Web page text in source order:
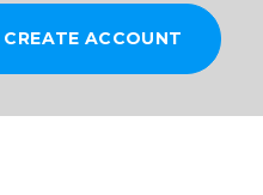
CREATE ACCOUNT